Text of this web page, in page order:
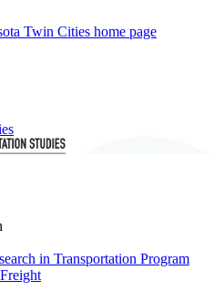
Twin Cities home page
in Transportation Program